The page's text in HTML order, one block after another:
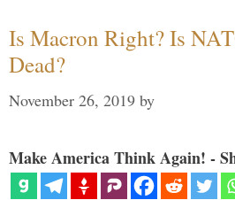
Is Macron Right? Is
Dead?
November 26, 2019 by
Make America Think Again! -